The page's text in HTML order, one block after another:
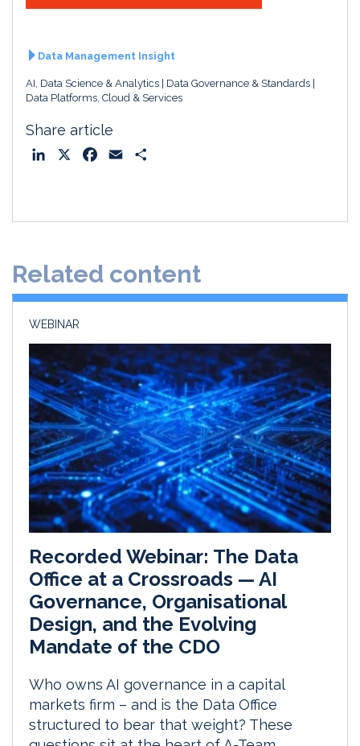
Data Management Insight
AI, Data Science & Analytics
Data Governance & Standards
Data Platforms, Cloud & Services
Share article
o
Related content
WEBINAR
Recorded Webinar: The Data
Office at a Crossroads — AI
Governance, Organisational
Design, and the Evolving
Mandate of the CDO
Who owns AI governance in a capital
markets firm – and is the Data Office
structured to bear that weight? These